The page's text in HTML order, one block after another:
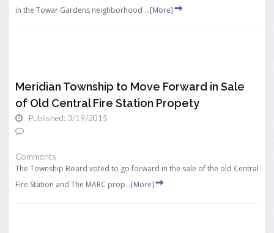
in the Towar Gardens neighborhood ...[More]
Meridian Township to Move Forward in Sale
of Old Central Fire Station Propety
Published: 3/19/2015
Comments
The Township Board voted to go forward in the sale of the old Central
Fire Station and The MARC prop...[More]